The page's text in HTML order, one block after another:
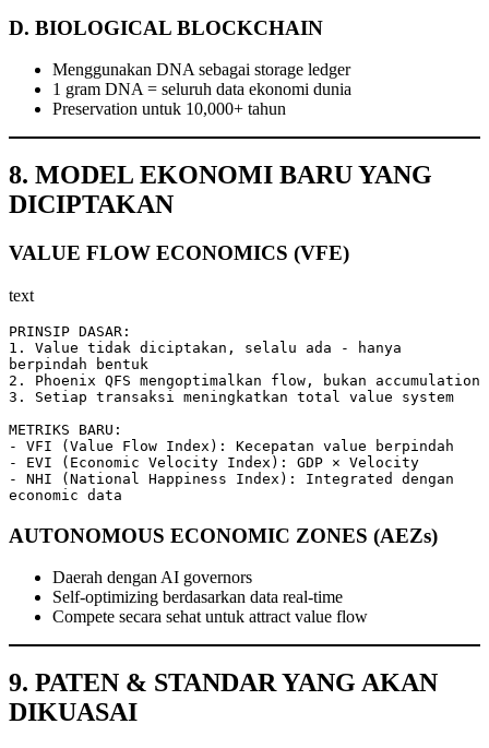
D. BIOLOGICAL BLOCKCHAIN
Menggunakan DNA sebagai storage ledger
1 gram DNA = seluruh data ekonomi dunia
Preservation untuk 10,000+ tahun
8. MODEL EKONOMI BARU YANG
DICIPTAKAN
VALUE FLOW ECONOMICS (VFE)
text
PRINSIP DASAR:
1. Value tidak diciptakan, selalu ada - hanya
berpindah bentuk
2. Phoenix QFS mengoptimalkan flow, bukan accumulation
3. Setiap transaksi meningkatkan total value system
METRIKS BARU:
- VFI (Value Flow Index): Kecepatan value berpindah
- EVI (Economic Velocity Index): GDP × Velocity
- NHI (National Happiness Index): Integrated dengan
economic data
AUTONOMOUS ECONOMIC ZONES (AEZs)
Daerah dengan AI governors
Self-optimizing berdasarkan data real-time
Compete secara sehat untuk attract value flow
9. PATEN & STANDAR YANG AKAN
DIKUASAI